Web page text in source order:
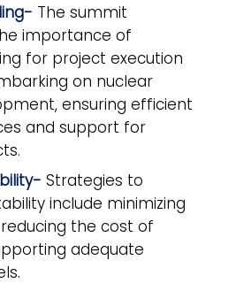
The summit
importance of
for project execution
on nuclear
ensuring efficient
and support for
Strategies to
include minimizing
the cost of
adequate